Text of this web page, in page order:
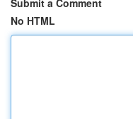
Submit a Comment
No HTML